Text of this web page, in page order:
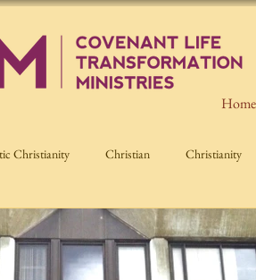
Home
Christianity Christian Christianity
Nation Building